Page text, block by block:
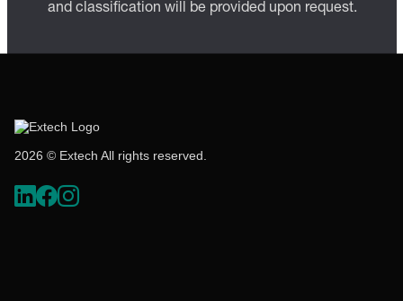
and classification will be provided upon request.
2026 © Extech All rights reserved.